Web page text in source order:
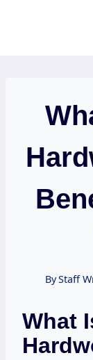
ByStaff
What